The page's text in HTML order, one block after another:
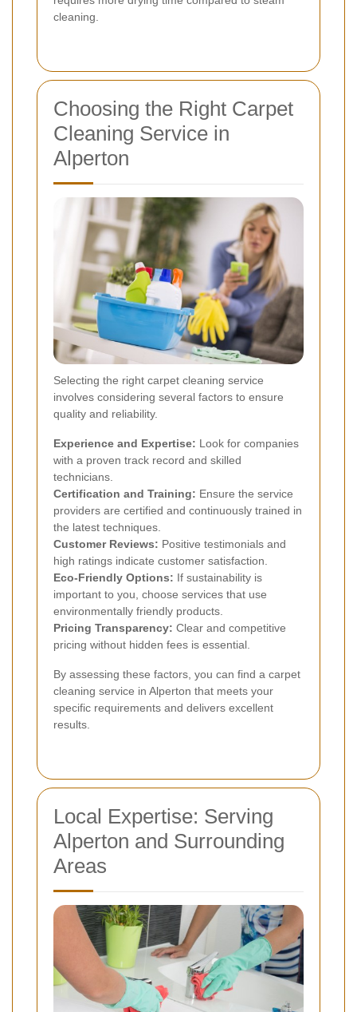
cleaning.
Choosing the Right Carpet
Cleaning Service in
Alperton
Selecting the right carpet cleaning service
involves considering several factors to ensure
quality and reliability.
Experience and Expertise: Look for companies
with a proven track record and skilled
technicians.
Certification and Training: Ensure the service
providers are certified and continuously trained in
the latest techniques.
Customer Reviews: Positive testimonials and
high ratings indicate customer satisfaction.
Eco-Friendly Options: If sustainability is
important to you, choose services that use
environmentally friendly products.
Pricing Transparency: Clear and competitive
pricing without hidden fees is essential.
By assessing these factors, you can find a carpet
cleaning service in Alperton that meets your
specific requirements and delivers excellent
results.
Local Expertise: Serving
Alperton and Surrounding
Areas